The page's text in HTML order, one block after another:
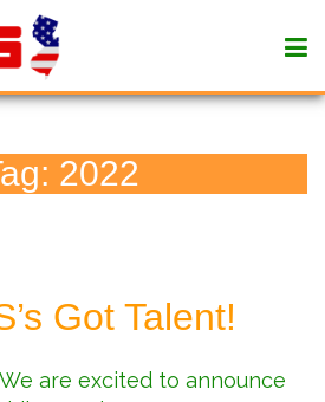
2022
Got Talent!
are excited to announce